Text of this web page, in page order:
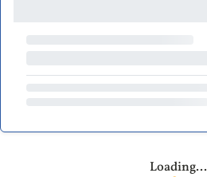
Loading...